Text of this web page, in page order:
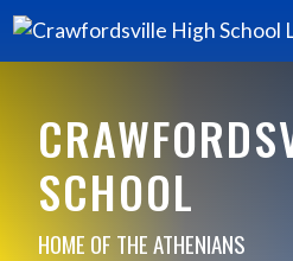
SCHOOL
HOME OF THE ATHENIANS